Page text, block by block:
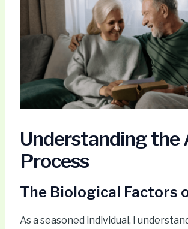
Understanding the
Process
The Biological Factors
As a seasoned individual, I